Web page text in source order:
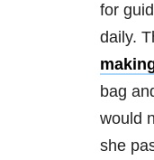
for
daily.
bag
would
she